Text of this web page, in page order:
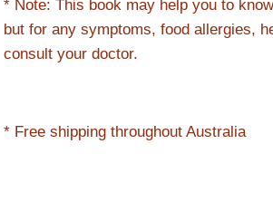
* Note: This book may help you to
but for any symptoms, food allergies,
consult your doctor.
* Free shipping throughout Australia